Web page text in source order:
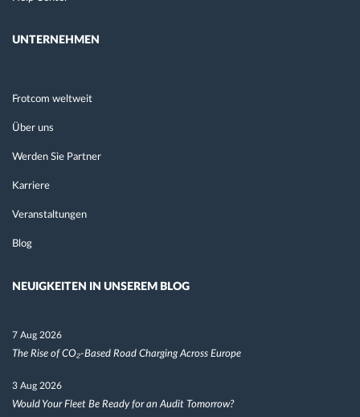
UNTERNEHMEN
Frotcom weltweit
Über uns
Werden Sie Partner
Karriere
Veranstaltungen
Blog
NEUIGKEITEN IN UNSEREM BLOG
7 Aug 2026
The Rise of CO₂-Based Road Charging Across Europe
3 Aug 2026
Would Your Fleet Be Ready for an Audit Tomorrow?